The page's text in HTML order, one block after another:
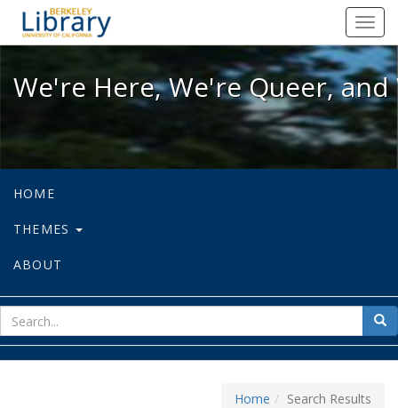
We're Here, We're Queer, and
We're Here, We're Queer,
HOME
THEMES
ABOUT
for
Home Search Results